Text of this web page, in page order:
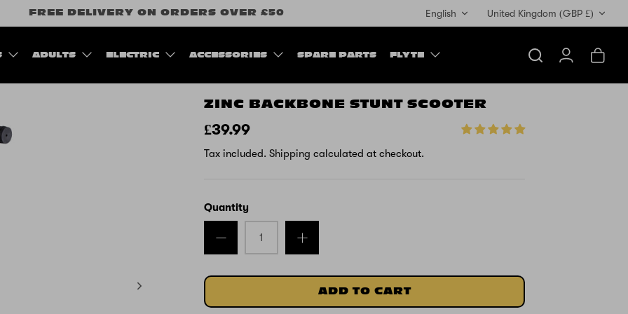
FREE DELIVERY ON ORDERS OVER £50 United Kingdom (GBP £)
English
ADULTS ELECTRIC ACCESSORIES SPARE PARTS FLYTE
Search AccountCart
ZINC BACKBONE STUNT SCOOTER
£39.99
Tax included.Shipping calculated at checkout.
Quantity
ADD TO CART